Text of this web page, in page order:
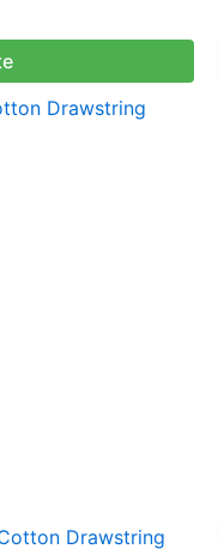
Drawstring